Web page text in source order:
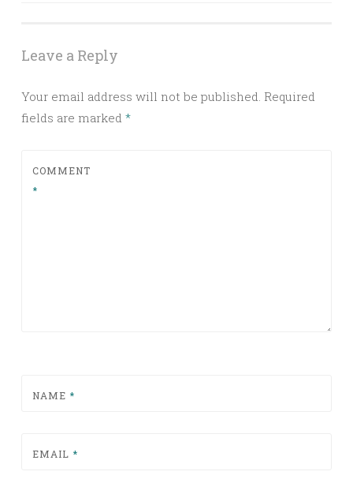
Leave a Reply
Your email address will not be published. Required
fields are marked *
COMMENT
*
NAME *
EMAIL *